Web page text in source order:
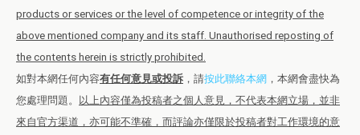
products or services or the level of competence or integrity of the
above mentioned company and its staff. Unauthorised reposting of
the contents herein is strictly prohibited.
如對本網任何內容有任何意見或投訴 ，請按此聯絡本網 ，本網會盡快為
您處理問題。
以上內容僅為投稿者之個人意見，不代表本網立場，並非
來自官方渠道，亦可能不準確，而評論亦僅限於投稿者對工作環境的意